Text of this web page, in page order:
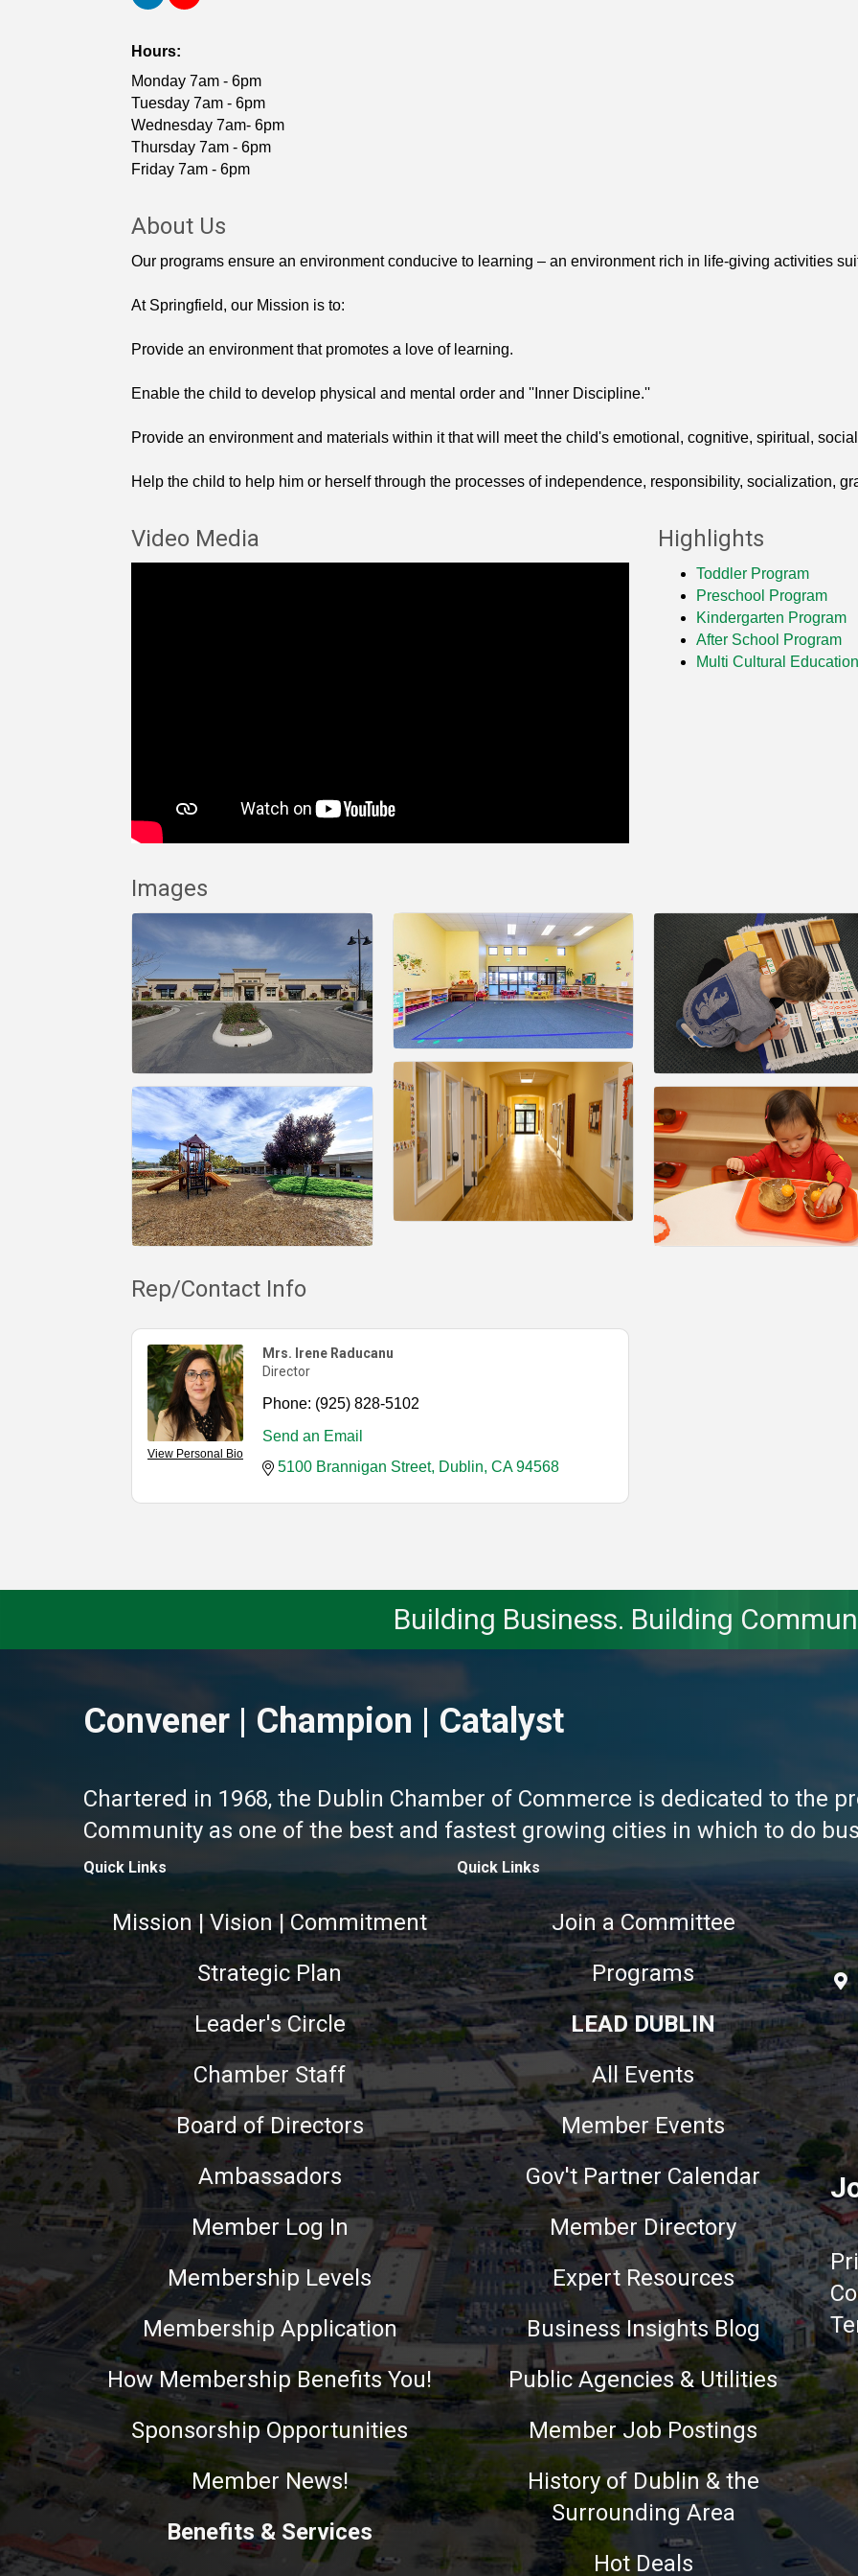
Hours:
Monday 7am - 6pm
Tuesday 7am - 6pm
Wednesday 7am- 6pm
Thursday 7am - 6pm
Friday 7am - 6pm
About Us
Our programs ensure an environment conducive to learning – an environment rich in life-giving activities
At Springfield, our Mission is to:
Provide an environment that promotes a love of learning.
Enable the child to develop physical and mental order and ''Inner Discipline.''
Provide an environment and materials within it that will meet the child's emotional, cognitive, spiritual,
Help the child to help him or herself through the processes of independence, responsibility, socialization,
Video Media Highlights
Toddler Program
Preschool Program
Kindergarten Program
After School Program
Multi Cultural Education
Images
Rep/Contact Info
View Personal Bio
Mrs. Irene Raducanu
Director
Phone: (925) 828-5102
Send an Email
5100 Brannigan Street Dublin CA 94568
Building Business. Building
Convener | Champion | Catalyst
Chartered in 1968, the Dublin Chamber of Commerce is dedicated to the
Community as one of the best and fastest growing cities in which to do
Quick Links
Mission | Vision | Commitment
Strategic Plan
Leader's Circle
Chamber Staff
Board of Directors
Ambassadors
Member Log In
Membership Levels
Membership Application
How Membership Benefits You!
Sponsorship Opportunities
Member News!
Benefits & Services
Quick Links
Join a Committee
Programs
LEAD DUBLIN
All Events
Member Events
Gov't Partner Calendar
Member Directory
Expert Resources
Business Insights Blog
Public Agencies & Utilities
Member Job Postings
History of Dublin & the
Surrounding Area
Hot Deals
This website uses cookies to ensure you get the best experience on our website. Learn more